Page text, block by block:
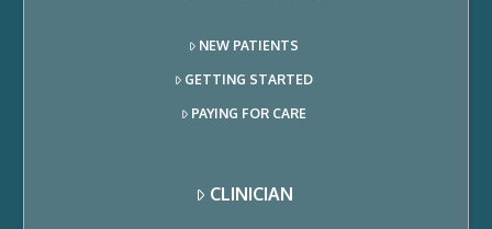
NEW PATIENTS
GETTING STARTED
PAYING FOR CARE
CLINICIAN